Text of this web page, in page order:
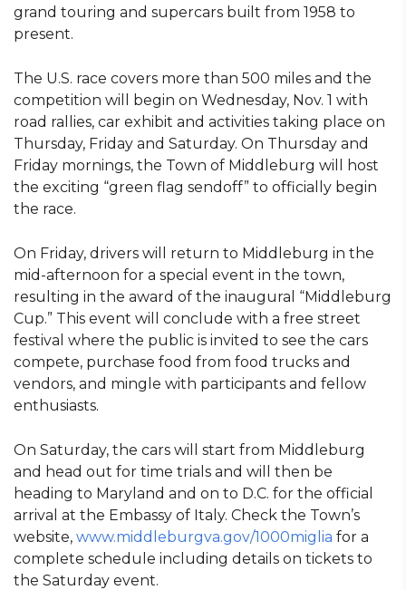
grand touring and supercars built from 1958 to
present.
The U.S. race covers more than 500 miles and the
competition will begin on Wednesday, Nov. 1 with
road rallies, car exhibit and activities taking place on
Thursday, Friday and Saturday. On Thursday and
Friday mornings, the Town of Middleburg will host
the exciting “green flag sendoff” to officially begin
the race.
On Friday, drivers will return to Middleburg in the
mid-afternoon for a special event in the town,
resulting in the award of the inaugural “Middleburg
Cup.” This event will conclude with a free street
festival where the public is invited to see the cars
compete, purchase food from food trucks and
vendors, and mingle with participants and fellow
enthusiasts.
On Saturday, the cars will start from Middleburg
and head out for time trials and will then be
heading to Maryland and on to D.C. for the official
arrival at the Embassy of Italy. Check the Town’s
website, www.middleburgva.gov/1000miglia for a
complete schedule including details on tickets to
the Saturday event.